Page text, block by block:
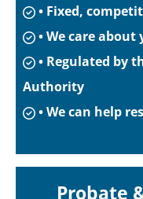
• Fixed,
• We care
• Regulated by
Authority
• We can help
Probate